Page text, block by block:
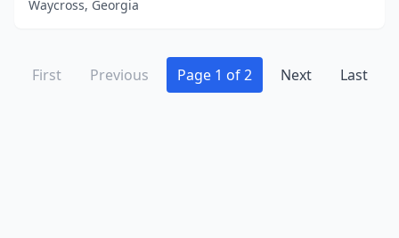
Waycross, Georgia
First Previous Page 1 of 2 Next Last